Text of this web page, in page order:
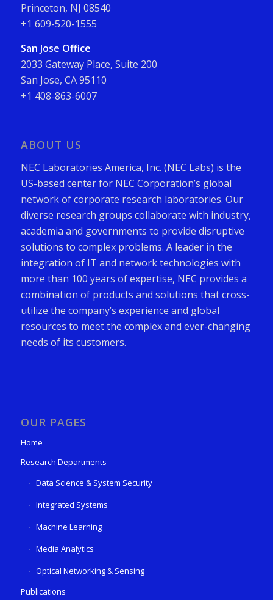
Princeton, NJ 08540
+1 609-520-1555
San Jose Office
2033 Gateway Place, Suite 200
San Jose, CA 95110
+1 408-863-6007
ABOUT US
NEC Laboratories America, Inc. (NEC Labs) is the
US-based center for NEC Corporation’s global
network of corporate research laboratories. Our
diverse research groups collaborate with industry,
academia and governments to provide disruptive
solutions to complex problems. A leader in the
integration of IT and network technologies with
more than 100 years of expertise, NEC provides a
combination of products and solutions that cross-
utilize the company’s experience and global
resources to meet the complex and ever-changing
needs of its customers.
OUR PAGES
Home
Research Departments
Data Science & System Security
Integrated Systems
Machine Learning
Media Analytics
Optical Networking & Sensing
Publications